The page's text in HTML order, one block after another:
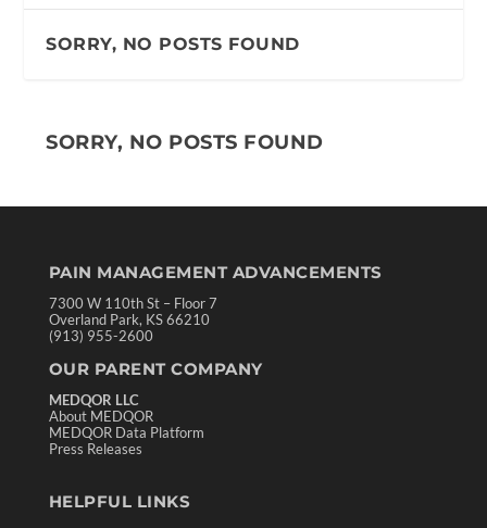
SORRY, NO POSTS FOUND
SORRY, NO POSTS FOUND
PAIN MANAGEMENT ADVANCEMENTS
7300 W 110th St – Floor 7
Overland Park, KS 66210
(913) 955-2600
OUR PARENT COMPANY
MEDQOR LLC
About MEDQOR
MEDQOR Data Platform
Press Releases
HELPFUL LINKS